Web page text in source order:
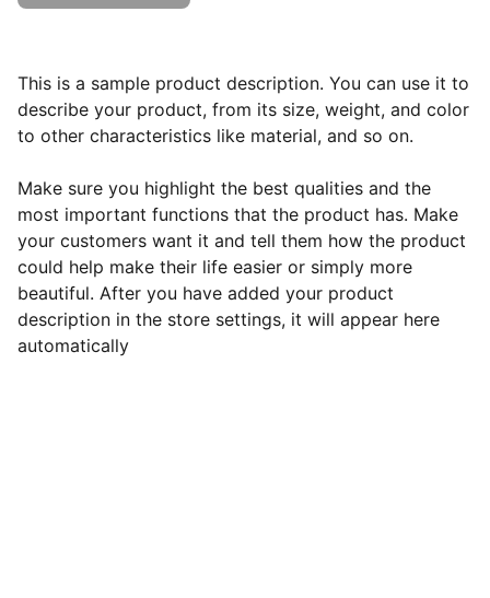
This is a sample product description. You can use it to
describe your product, from its size, weight, and color
to other characteristics like material, and so on.
Make sure you highlight the best qualities and the
most important functions that the product has. Make
your customers want it and tell them how the product
could help make their life easier or simply more
beautiful. After you have added your product
description in the store settings, it will appear here
automatically